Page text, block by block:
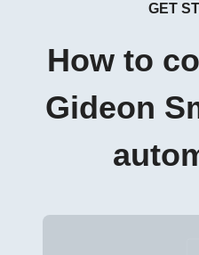
GET
How to
Gideon